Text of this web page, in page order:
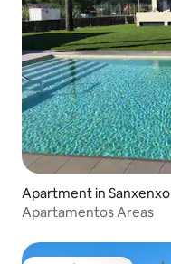
Apartment in Sanxenxo
Apartamentos Areas